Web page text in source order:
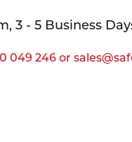
3 - 5 Business
049 246 or